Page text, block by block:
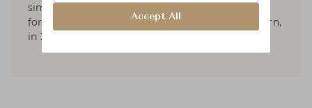
simplicity between 20th century and classical
forms. He published two books; American Modern,
in 2010, and Aero: Beginning to Now, in 2013.
Accept All